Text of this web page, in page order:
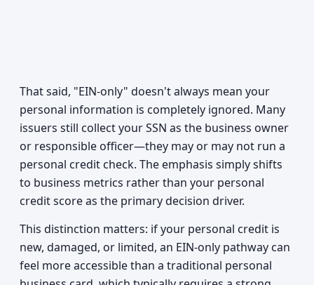
That said, "EIN-only" doesn't always mean your
personal information is completely ignored. Many
issuers still collect your SSN as the business owner
or responsible officer—they may or may not run a
personal credit check. The emphasis simply shifts
to business metrics rather than your personal
credit score as the primary decision driver.
This distinction matters: if your personal credit is
new, damaged, or limited, an EIN-only pathway can
feel more accessible than a traditional personal